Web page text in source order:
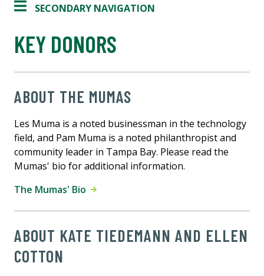
SECONDARY NAVIGATION
KEY DONORS
ABOUT THE MUMAS
Les Muma is a noted businessman in the technology
field, and Pam Muma is a noted philanthropist and
community leader in Tampa Bay. Please read the
Mumas' bio for additional information.
The Mumas' Bio
ABOUT KATE TIEDEMANN AND ELLEN
COTTON